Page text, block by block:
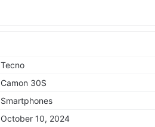
Tecno
Camon 30S
Smartphones
October 10, 2024